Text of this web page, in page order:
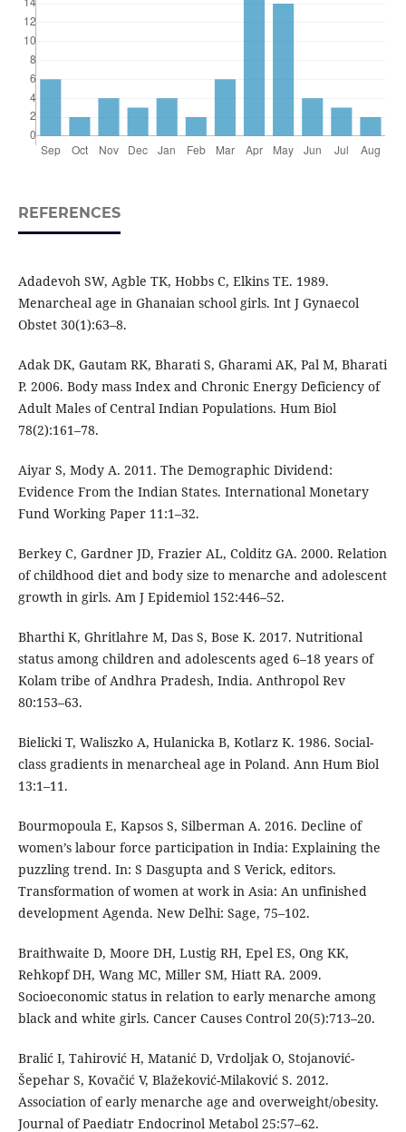
REFERENCES
Adadevoh SW, Agble TK, Hobbs C, Elkins TE. 1989.
Menarcheal age in Ghanaian school girls. Int J Gynaecol
Obstet 30(1):63–8.
Adak DK, Gautam RK, Bharati S, Gharami AK, Pal M, Bharati
P. 2006. Body mass Index and Chronic Energy Deficiency of
Adult Males of Central Indian Populations. Hum Biol
78(2):161–78.
Aiyar S, Mody A. 2011. The Demographic Dividend:
Evidence From the Indian States. International Monetary
Fund Working Paper 11:1–32.
Berkey C, Gardner JD, Frazier AL, Colditz GA. 2000. Relation
of childhood diet and body size to menarche and adolescent
growth in girls. Am J Epidemiol 152:446–52.
Bharthi K, Ghritlahre M, Das S, Bose K. 2017. Nutritional
status among children and adolescents aged 6–18 years of
Kolam tribe of Andhra Pradesh, India. Anthropol Rev
80:153–63.
Bielicki T, Waliszko A, Hulanicka B, Kotlarz K. 1986. Social-
class gradients in menarcheal age in Poland. Ann Hum Biol
13:1–11.
Bourmopoula E, Kapsos S, Silberman A. 2016. Decline of
women’s labour force participation in India: Explaining the
puzzling trend. In: S Dasgupta and S Verick, editors.
Transformation of women at work in Asia: An unfinished
development Agenda. New Delhi: Sage, 75–102.
Braithwaite D, Moore DH, Lustig RH, Epel ES, Ong KK,
Rehkopf DH, Wang MC, Miller SM, Hiatt RA. 2009.
Socioeconomic status in relation to early menarche among
black and white girls. Cancer Causes Control 20(5):713–20.
Bralić I, Tahirović H, Matanić D, Vrdoljak O, Stojanović-
Šepehar S, Kovačić V, Blažeković-Milaković S. 2012.
Association of early menarche age and overweight/obesity.
Journal of Paediatr Endocrinol Metabol 25:57–62.